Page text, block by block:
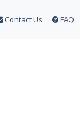
Contact Us FAQ